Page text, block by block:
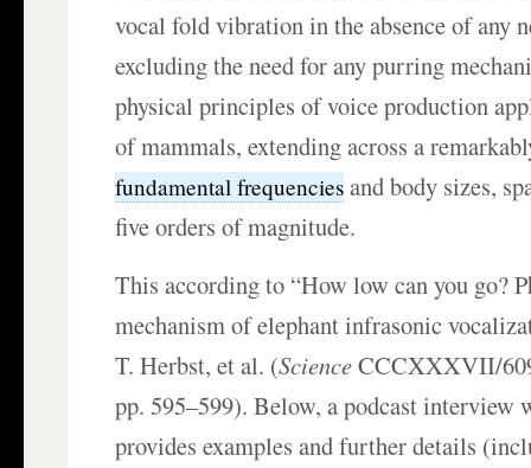
vocal fold vibration in the absence of any
excluding the need for any purring
physical principles of voice production
of mammals, extending across a
fundamental frequencies and body sizes,
five orders of magnitude.
This according to “How low can you go?
mechanism of elephant infrasonic
T. Herbst, et al. (ScienceCCCXXXVII/
pp. 595–599). Below, a podcast interview
provides examples and further details